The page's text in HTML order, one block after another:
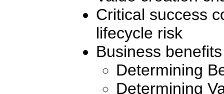
Critical success
lifecycle risk
Business benefits
Determining
Determining